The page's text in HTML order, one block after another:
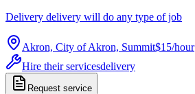
Delivery delivery will do any type of job
Akron, City of Akron, Summit$15/hour
Hire their servicesdelivery
Request service